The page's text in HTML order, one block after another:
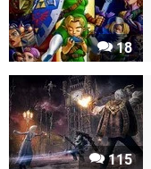
18
115